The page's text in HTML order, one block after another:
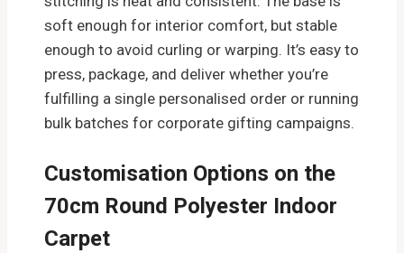
soft enough for interior comfort, but stable
enough to avoid curling or warping. It’s easy to
press, package, and deliver whether you’re
fulfilling a single personalised order or running
bulk batches for corporate gifting campaigns.
Customisation Options on the
70cm Round Polyester Indoor
Carpet